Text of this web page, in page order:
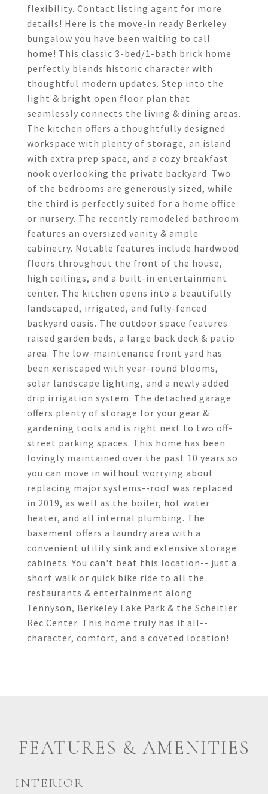
flexibility. Contact listing agent for more
details! Here is the move-in ready Berkeley
bungalow you have been waiting to call
home! This classic 3-bed/1-bath brick home
perfectly blends historic character with
thoughtful modern updates. Step into the
light & bright open floor plan that
seamlessly connects the living & dining areas.
The kitchen offers a thoughtfully designed
workspace with plenty of storage, an island
with extra prep space, and a cozy breakfast
nook overlooking the private backyard. Two
of the bedrooms are generously sized, while
the third is perfectly suited for a home office
or nursery. The recently remodeled bathroom
features an oversized vanity & ample
cabinetry. Notable features include hardwood
floors throughout the front of the house,
high ceilings, and a built-in entertainment
center. The kitchen opens into a beautifully
landscaped, irrigated, and fully-fenced
backyard oasis. The outdoor space features
raised garden beds, a large back deck & patio
area. The low-maintenance front yard has
been xeriscaped with year-round blooms,
solar landscape lighting, and a newly added
drip irrigation system. The detached garage
offers plenty of storage for your gear &
gardening tools and is right next to two off-
street parking spaces. This home has been
lovingly maintained over the past 10 years so
you can move in without worrying about
replacing major systems--roof was replaced
in 2019, as well as the boiler, hot water
heater, and all internal plumbing. The
basement offers a laundry area with a
convenient utility sink and extensive storage
cabinets. You can't beat this location-- just a
short walk or quick bike ride to all the
restaurants & entertainment along
Tennyson, Berkeley Lake Park & the Scheitler
Rec Center. This home truly has it all--
character, comfort, and a coveted location!
FEATURES & AMENITIES
INTERIOR